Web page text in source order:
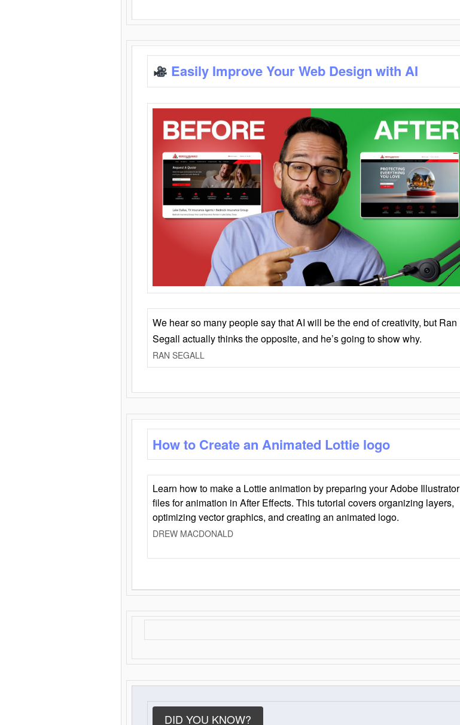
Easily Improve Your Web Design with AI
We hear so many people say that AI will be the end of creativity, but Ran
Segall actually thinks the opposite, and he’s going to show why.
RAN SEGALL
How to Create an Animated Lottie logo
Learn how to make a Lottie animation by preparing your Adobe Illustrator
files for animation in After Effects. This tutorial covers organizing layers,
optimizing vector graphics, and creating an animated logo.
DREW MACDONALD
DID YOU KNOW?